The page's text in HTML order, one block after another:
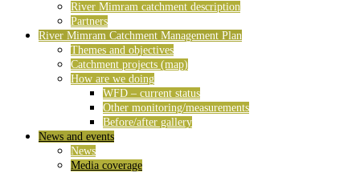
River Mimram catchment description
Partners
River Mimram Catchment Management Plan
Themes and objectives
Catchment projects (map)
How are we doing
WFD – current status
Other monitoring/measurements
Before/after gallery
News and events
News
Media coverage